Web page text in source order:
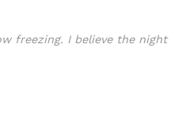
freezing. I believe the night